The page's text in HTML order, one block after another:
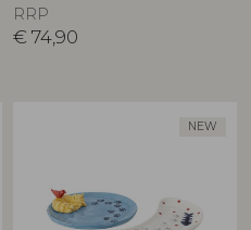
RRP
€ 74,90
NEW